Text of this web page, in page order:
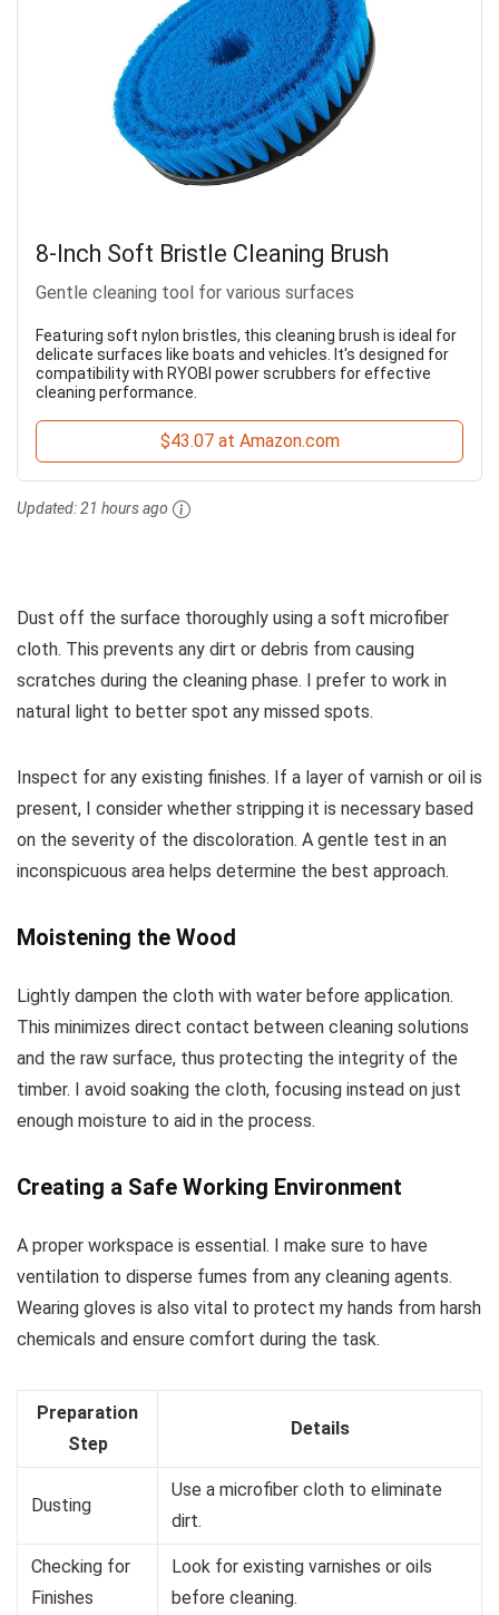
8-Inch Soft Bristle Cleaning Brush
Gentle cleaning tool for various surfaces
Featuring soft nylon bristles, this cleaning brush is ideal for
delicate surfaces like boats and vehicles. It's designed for
compatibility with RYOBI power scrubbers for effective
cleaning performance.
$43.07 at Amazon.com
Updated:21 hours ago
Dust off the surface thoroughly using a soft microfiber
cloth. This prevents any dirt or debris from causing
scratches during the cleaning phase. I prefer to work in
natural light to better spot any missed spots.
Inspect for any existing finishes. If a layer of varnish or oil is
present, I consider whether stripping it is necessary based
on the severity of the discoloration. A gentle test in an
inconspicuous area helps determine the best approach.
Moistening the Wood
Lightly dampen the cloth with water before application.
This minimizes direct contact between cleaning solutions
and the raw surface, thus protecting the integrity of the
timber. I avoid soaking the cloth, focusing instead on just
enough moisture to aid in the process.
Creating a Safe Working Environment
A proper workspace is essential. I make sure to have
ventilation to disperse fumes from any cleaning agents.
Wearing gloves is also vital to protect my hands from harsh
chemicals and ensure comfort during the task.
Preparation
Step
Details
Dusting
Use a microfiber cloth to eliminate
dirt.
Checking for
Finishes
Look for existing varnishes or oils
before cleaning.